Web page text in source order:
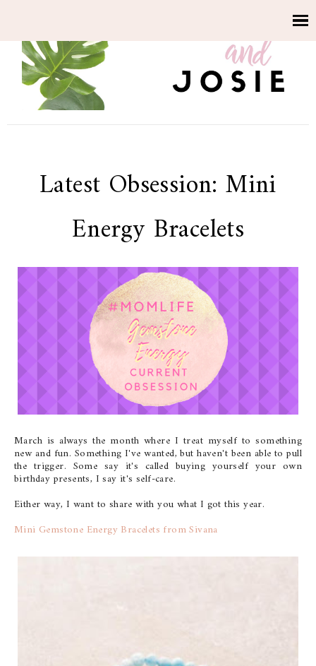
Latest Obsession: Mini
Energy Bracelets
March is always the month where I treat myself to something
new and fun. Something I've wanted, but haven't been able to pull
the trigger. Some say it's called buying yourself your own
birthday presents, I say it's self-care.
Either way, I want to share with you what I got this year.
Mini Gemstone Energy Bracelets from Sivana